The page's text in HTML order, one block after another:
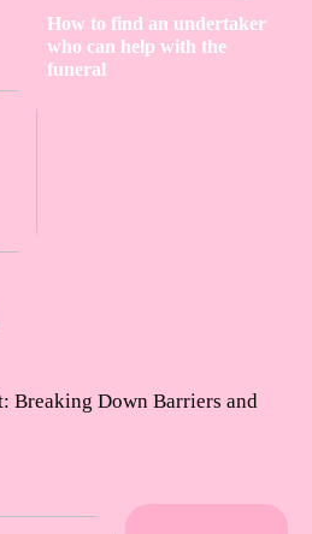
How to find an undertaker
who can help with the
funeral
Breaking Down Barriers and